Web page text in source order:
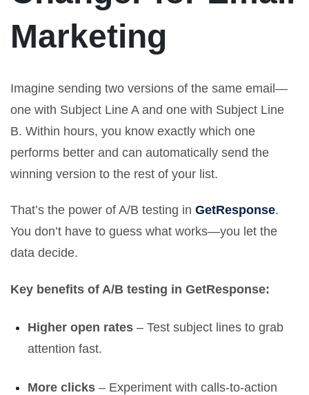
Marketing
Imagine sending two versions of the same email—
one with Subject Line A and one with Subject Line
B. Within hours, you know exactly which one
performs better and can automatically send the
winning version to the rest of your list.
That’s the power of A/B testing in GetResponse.
You don’t have to guess what works—you let the
data decide.
Key benefits of A/B testing in GetResponse:
Higher open rates – Test subject lines to grab
attention fast.
More clicks – Experiment with calls-to-action